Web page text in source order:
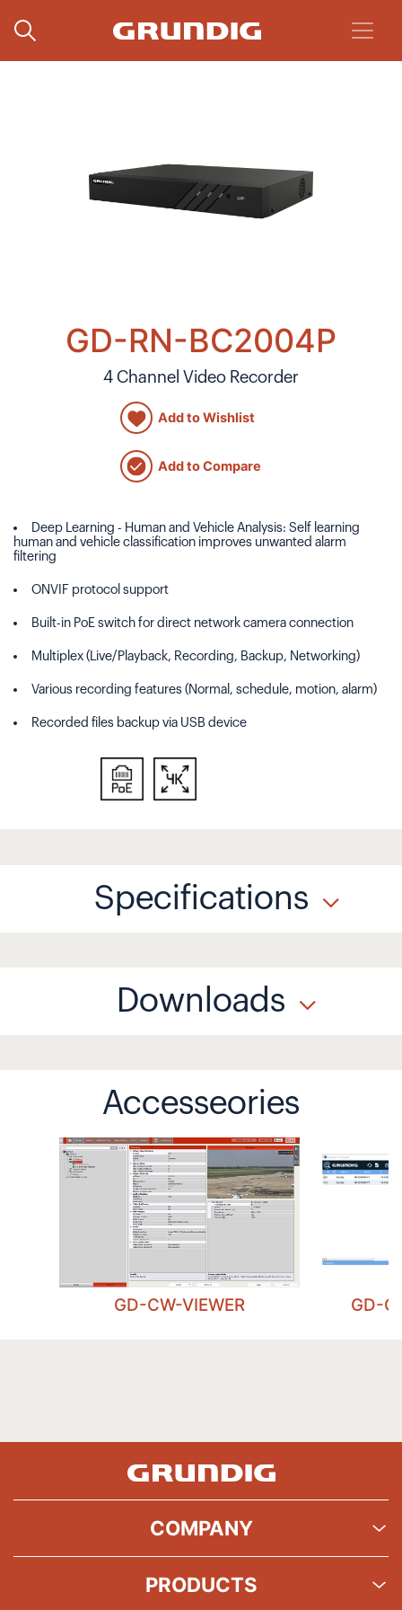
GD-RN-BC2004P
4 Channel Video Recorder
Add to Wishlist
Add to Compare
Deep Learning - Human and Vehicle Analysis: Self learning
human and vehicle classification improves unwanted alarm
filtering
ONVIF protocol support
Built-in PoE switch for direct network camera connection
Multiplex (Live/Playback, Recording, Backup, Networking)
Various recording features (Normal, schedule, motion, alarm)
Recorded files backup via USB device
Specifications
Downloads
Accesseories
GD-CW-VIEWER GD-
COMPANY
PRODUCTS